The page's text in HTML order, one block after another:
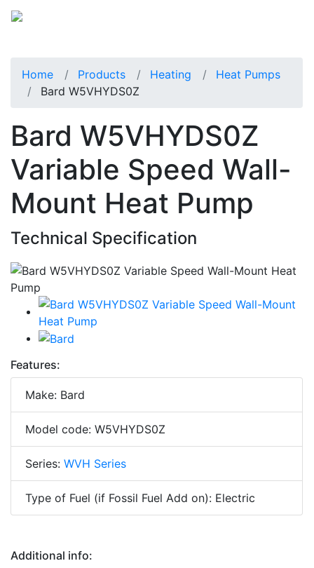
Home Products Heating
Heat Pumps
Bard W5VHYDS0Z
Bard W5VHYDS0Z
Variable Speed Wall-
Mount Heat Pump
Technical Specification
Features:
Make: Bard
Model code: W5VHYDS0Z
Series: WVH Series
Type of Fuel (if Fossil Fuel Add on): Electric
Additional info: